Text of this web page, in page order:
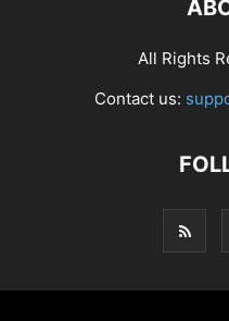
All Rights
Contact us: